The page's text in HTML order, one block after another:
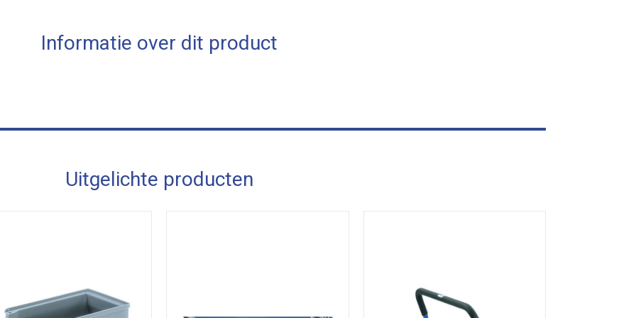
Informatie over dit product
Uitgelichte producten